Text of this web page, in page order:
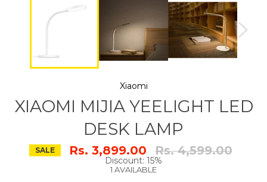
Xiaomi
XIAOMI MIJIA YEELIGHT LED
DESK LAMP
SALE Rs. 3,899.00 Regular
price
Rs. 4,599.00
Discount: 15%
1 AVAILABLE